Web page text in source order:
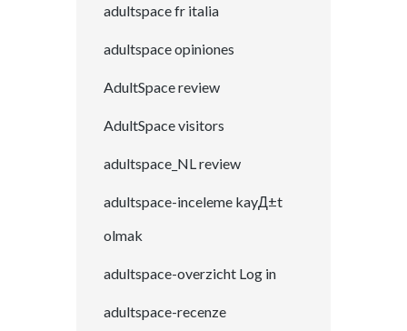
adultspace fr italia
adultspace opiniones
AdultSpace review
AdultSpace visitors
adultspace_NL review
adultspace-inceleme kayД±t
olmak
adultspace-overzicht Log in
adultspace-recenze